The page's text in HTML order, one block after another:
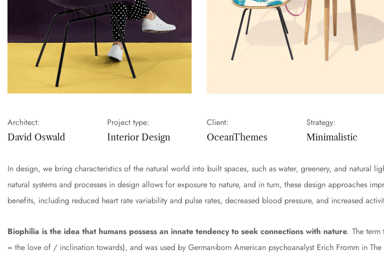
Architect:
David Oswald
Project type:
Interior Design
Client:
OceanThemes
Strategy:
Minimalistic
In design, we bring characteristics of the natural world into built spaces, such as water, greenery, and natural
natural systems and processes in design allows for exposure to nature, and in turn, these design approaches
benefits, including reduced heart rate variability and pulse rates, decreased blood pressure, and increased
Biophilia is the idea that humans possess an innate tendency to seek connections with nature. The
= the love of / inclination towards), and was used by German-born American psychoanalyst Erich Fromm in